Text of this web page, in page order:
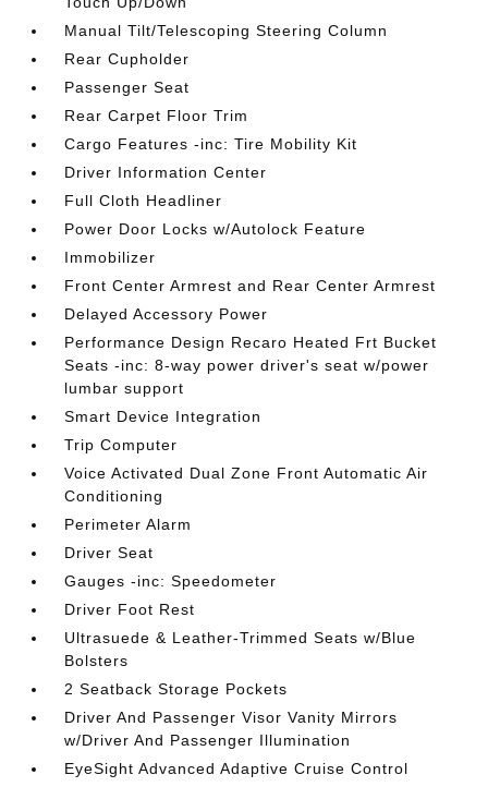
Manual Tilt/Telescoping Steering Column
Rear Cupholder
Passenger Seat
Rear Carpet Floor Trim
Cargo Features -inc: Tire Mobility Kit
Driver Information Center
Full Cloth Headliner
Power Door Locks w/Autolock Feature
Immobilizer
Front Center Armrest and Rear Center Armrest
Delayed Accessory Power
Performance Design Recaro Heated Frt Bucket
Seats -inc: 8-way power driver's seat w/power
lumbar support
Smart Device Integration
Trip Computer
Voice Activated Dual Zone Front Automatic Air
Conditioning
Perimeter Alarm
Driver Seat
Gauges -inc: Speedometer
Driver Foot Rest
Ultrasuede & Leather-Trimmed Seats w/Blue
Bolsters
2 Seatback Storage Pockets
Driver And Passenger Visor Vanity Mirrors
w/Driver And Passenger Illumination
EyeSight Advanced Adaptive Cruise Control